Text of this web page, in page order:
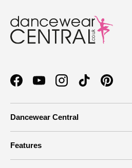
FacebookYouTubeInstagramTikTokPinterest
Dancewear Central
Features